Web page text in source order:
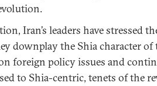
Iran’s leaders have stressed
downplay the Shia character of
foreign policy issues and
to Shia-centric, tenets of the